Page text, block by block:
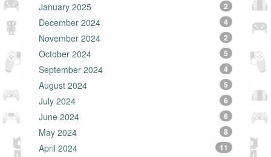
January 2025 2
December 2024 4
November 2024 2
October 2024 5
September 2024 4
August 2024 5
July 2024 6
June 2024 6
May 2024 8
April 2024 11